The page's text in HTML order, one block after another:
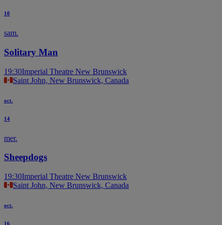
10
sam.
Solitary Man
19:30Imperial Theatre New Brunswick
Saint John, New Brunswick, Canada
oct.
14
mer.
Sheepdogs
19:30Imperial Theatre New Brunswick
Saint John, New Brunswick, Canada
oct.
16